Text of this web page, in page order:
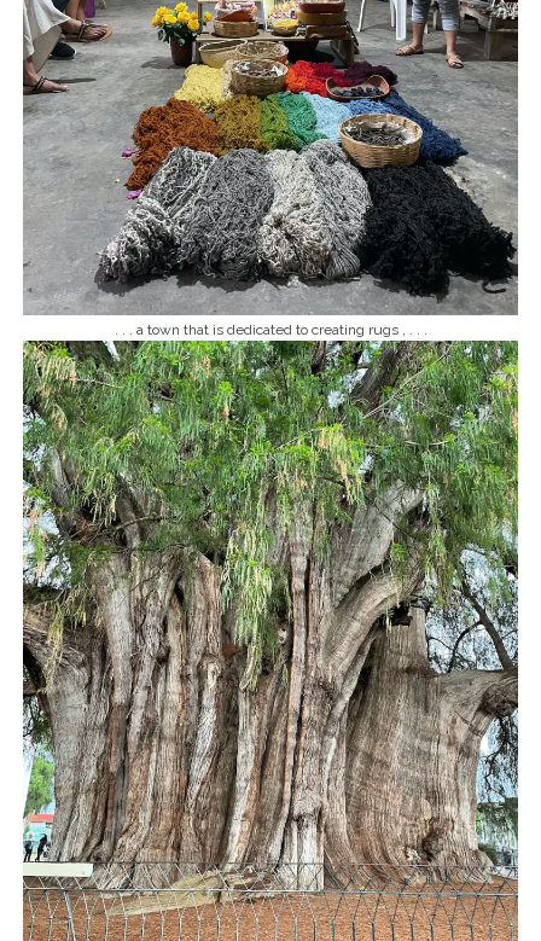
. . . a town that is dedicated to creating rugs , . . .